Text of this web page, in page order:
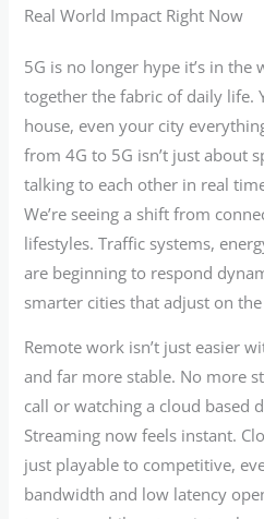
Real World Impact Right Now
5G is no longer hype it’s in the
together the fabric of daily life.
house, even your city
from 4G to 5G isn’t just about
talking to each other in real
We’re seeing a shift from
lifestyles. Traffic systems,
are beginning to respond
smarter cities that adjust on
Remote work isn’t just easier
and far more stable. No more
call or watching a cloud based
Streaming now feels instant.
just playable to competitive,
bandwidth and low latency